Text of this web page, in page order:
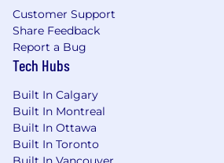
Customer Support
Share Feedback
Report a Bug
Tech Hubs
Built In Calgary
Built In Montreal
Built In Ottawa
Built In Toronto